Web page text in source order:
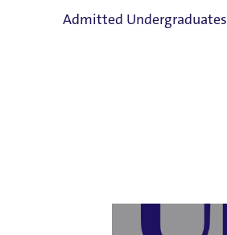
Admitted Undergraduates
Email
503.943.8484